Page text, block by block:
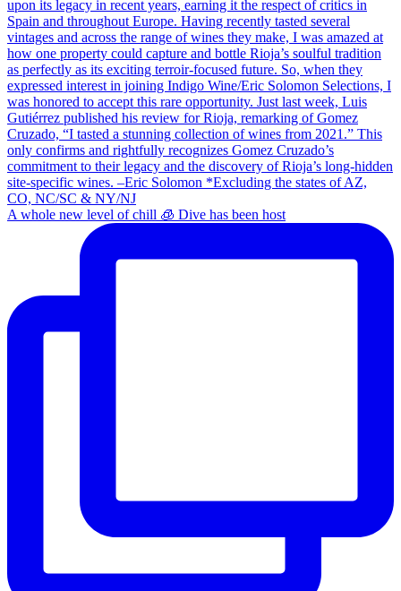
A whole new level of chill 🧊 Dive has been host